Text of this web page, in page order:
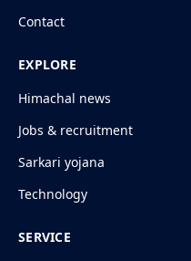
Contact
EXPLORE
Himachal news
Jobs & recruitment
Sarkari yojana
Technology
SERVICE